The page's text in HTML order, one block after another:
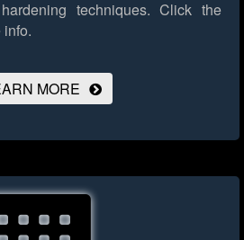
techniques. Click the
info.
MORE